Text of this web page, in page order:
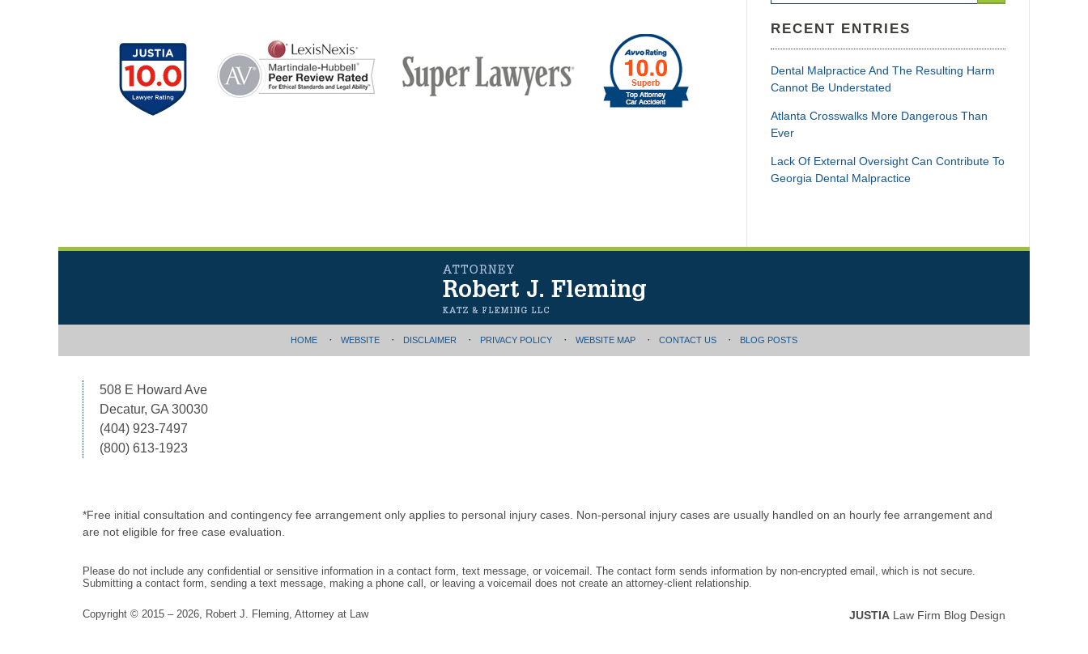
RECENT ENTRIES
Dental Malpractice And The Resulting Harm
Cannot Be Understated
Atlanta Crosswalks More Dangerous Than
Ever
Lack Of External Oversight Can Contribute To
Georgia Dental Malpractice
508 E Howard Ave
Decatur, GA 30030
(404) 923-7497
(800) 613-1923
*Free initial consultation and contingency fee arrangement only applies to personal injury cases. Non-personal injury cases are usually handled on an hourly fee arrangement and
are not eligible for free case evaluation.
HOME WEBSITE DISCLAIMER PRIVACY POLICY WEBSITE MAP CONTACT US BLOG POSTS
Please do not include any confidential or sensitive information in a contact form, text message, or voicemail. The contact form sends information by non-encrypted email, which is not secure.
Submitting a contact form, sending a text message, making a phone call, or leaving a voicemail does not create an attorney-client relationship.
Copyright © 2015 – 2026, Robert J. Fleming, Attorney at Law JUSTIA Law Firm Blog Design